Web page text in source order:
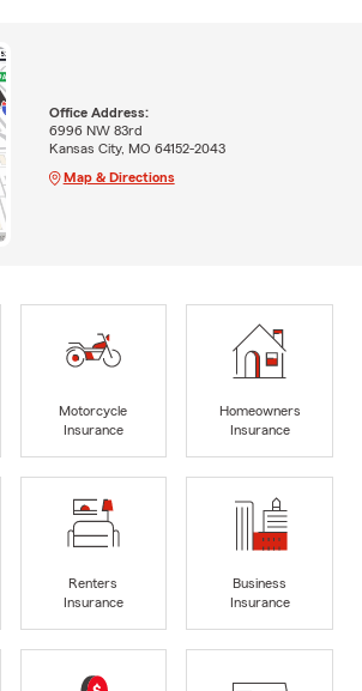
Office Address:
6996 NW 83rd
Kansas City, MO 64152-2043
Map & Directions
Motorcycle
Insurance
Homeowners
Insurance
Renters
Insurance
Business
Insurance